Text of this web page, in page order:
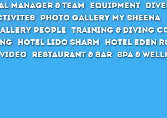
Manager & Team Equipment
Photo Gallery MY Sheena
People Training & diving
Hotel Lido Sharm Hotel Eden
Restaurant & Bar SPA &